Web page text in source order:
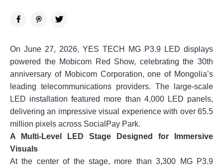
On June 27, 2026, YES TECH MG P3.9 LED displays
powered the Mobicom Red Show, celebrating the 30th
anniversary of Mobicom Corporation, one of Mongolia’s
leading telecommunications providers. The large-scale
LED installation featured more than 4,000 LED panels,
delivering an impressive visual experience with over 65.5
million pixels across SocialPay Park.
A Multi-Level LED Stage Designed for Immersive
Visuals
At the center of the stage, more than 3,300 MG P3.9